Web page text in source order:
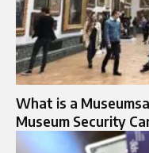
What is a
Museum Security